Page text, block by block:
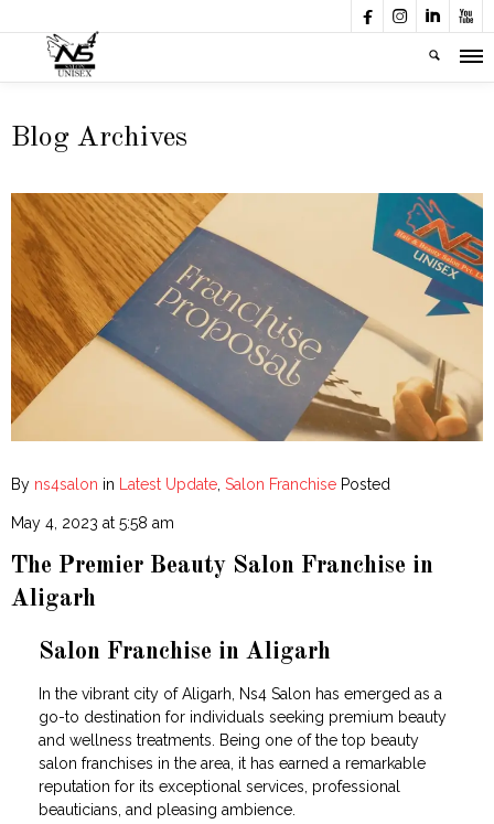
   
Blog Archives
By ns4salon in Latest Update Salon Franchise Posted
May 4, 2023 at 5:58 am
The Premier Beauty Salon Franchise in
Aligarh
Salon Franchise in Aligarh
In the vibrant city of Aligarh, Ns4 Salon has emerged as a
go-to destination for individuals seeking premium beauty
and wellness treatments. Being one of the top beauty
salon franchises in the area, it has earned a remarkable
reputation for its exceptional services, professional
beauticians, and pleasing ambience.